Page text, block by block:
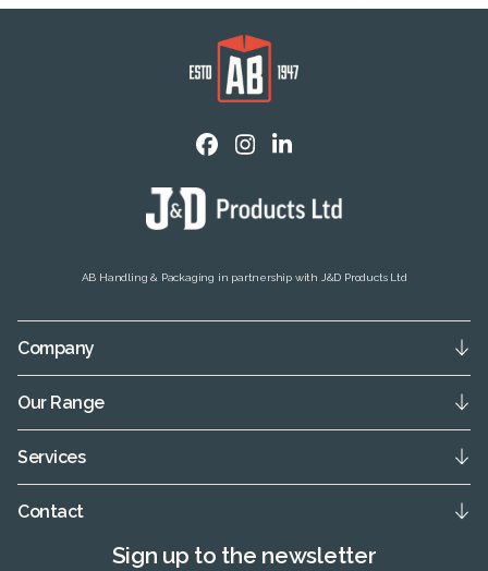
AB Handling & Packaging in partnership with J&D Products Ltd
Company
Our Range
Services
Contact
Sign up to the newsletter